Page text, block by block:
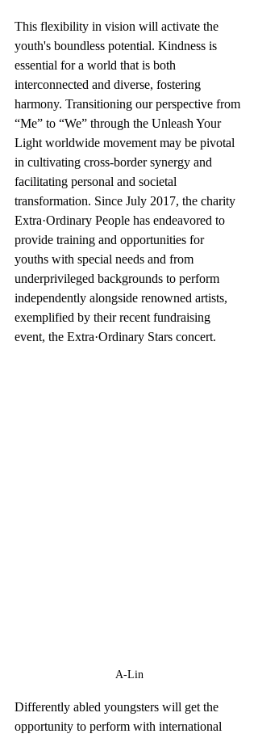
This flexibility in vision will activate the
youth's boundless potential. Kindness is
essential for a world that is both
interconnected and diverse, fostering
harmony. Transitioning our perspective from
“Me” to “We” through the Unleash Your
Light worldwide movement may be pivotal
in cultivating cross-border synergy and
facilitating personal and societal
transformation. Since July 2017, the charity
Extra·Ordinary People has endeavored to
provide training and opportunities for
youths with special needs and from
underprivileged backgrounds to perform
independently alongside renowned artists,
exemplified by their recent fundraising
event, the Extra·Ordinary Stars concert.
A-Lin
Differently abled youngsters will get the
opportunity to perform with international